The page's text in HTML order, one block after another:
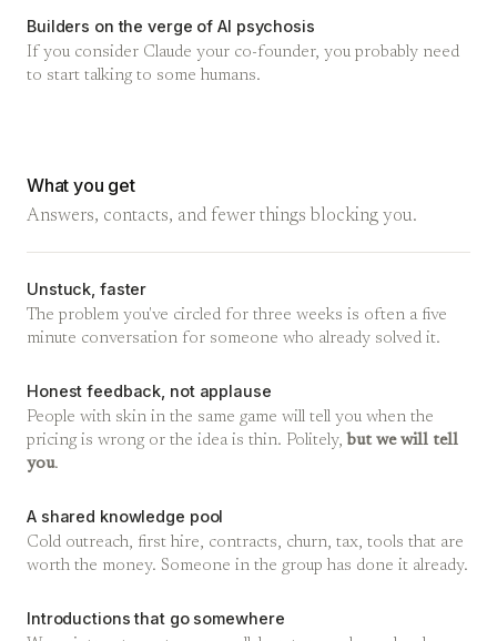
Builders on the verge of AI psychosis
If you consider Claude your co-founder, you probably need
to start talking to some humans.
What you get
Answers, contacts, and fewer things blocking you.
Unstuck, faster
The problem you've circled for three weeks is often a five
minute conversation for someone who already solved it.
Honest feedback, not applause
People with skin in the same game will tell you when the
pricing is wrong or the idea is thin. Politely, but we will tell
you.
A shared knowledge pool
Cold outreach, first hire, contracts, churn, tax, tools that are
worth the money. Someone in the group has done it already.
Introductions that go somewhere